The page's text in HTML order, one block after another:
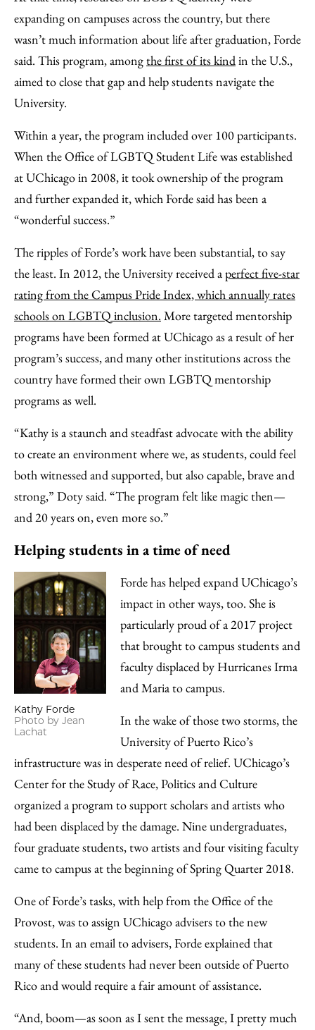
expanding on campuses across the country, but there
wasn’t much information about life after graduation, Forde
said. This program, amongthe first of its kindin the U.S.,
aimed to close that gap and help students navigate the
University.
Within a year, the program included over 100 participants.
When the Office of LGBTQ Student Life was established
at UChicago in 2008, it took ownership of the program
and further expanded it, which Forde said has been a
“wonderful success.”
The ripples of Forde’s work have been substantial, to say
the least. In 2012, the University received aperfect five-star
rating from the Campus Pride Index, which annually rates
schools on LGBTQ inclusion. More targeted mentorship
programs have been formed at UChicago as a result of her
program’s success, and many other institutions across the
country have formed their own LGBTQ mentorship
programs as well.
“Kathy is a staunch and steadfast advocate with the ability
to create an environment where we, as students, could feel
both witnessed and supported, but also capable, brave and
strong,” Doty said. “The program felt like magic then—
and 20 years on, even more so.”
Helping students in a time of need
Kathy Forde
Photo by Jean
Lachat
Forde has helped expand UChicago’s
impact in other ways, too. She is
particularly proud of a 2017 project
that brought to campus students and
faculty displaced by Hurricanes Irma
and Maria to campus.
In the wake of those two storms, the
University of Puerto Rico’s
infrastructure was in desperate need of relief. UChicago’s
Center for the Study of Race, Politics and Culture
organized a program to support scholars and artists who
had been displaced by the damage. Nine undergraduates,
four graduate students, two artists and four visiting faculty
came to campus at the beginning of Spring Quarter 2018.
One of Forde’s tasks, with help from the Office of the
Provost, was to assign UChicago advisers to the new
students. In an email to advisers, Forde explained that
many of these students had never been outside of Puerto
Rico and would require a fair amount of assistance.
“And, boom—as soon as I sent the message, I pretty much